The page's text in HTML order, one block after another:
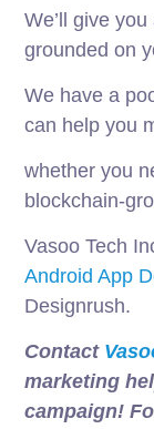
We’ll give
grounded on
We have a
can help you
whether you
blockchain-
Vasoo Tech
Android App
Designrush.
Contact
marketing
campaign!